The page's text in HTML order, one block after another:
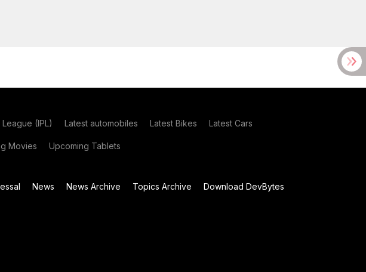
(IPL) Latest automobiles Latest Bikes Latest Cars
Movies Upcoming Tablets
News News Archive Topics Archive
Download DevBytes